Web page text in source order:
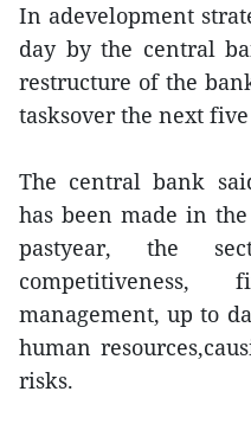
In adevelopment
day by the central
restructure of the
tasksover the next
The central bank
has been made in
pastyear, the
competitiveness,
management, up to
human
risks.